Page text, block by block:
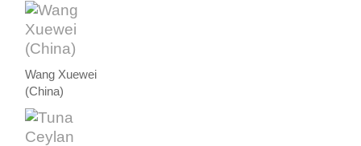
Wang Xuewei
(China)